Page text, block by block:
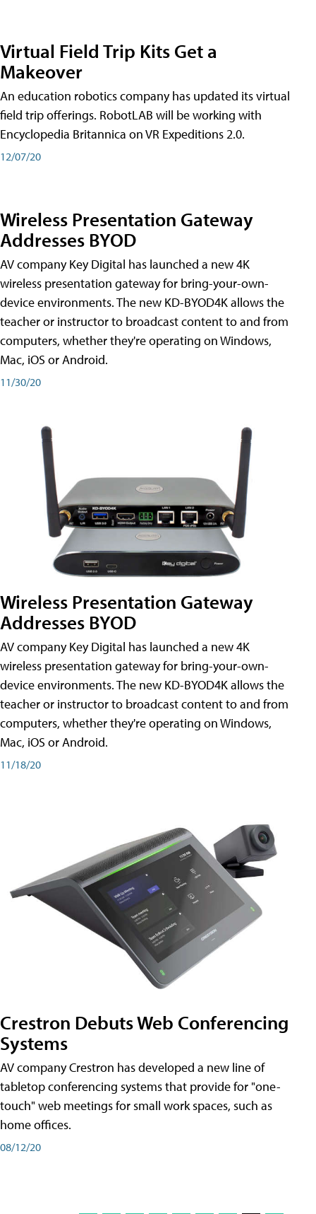
Virtual Field Trip Kits Get a
Makeover
An education robotics company has updated its virtual
field trip offerings. RobotLAB will be working with
Encyclopedia Britannica on VR Expeditions 2.0.
12/07/20
Wireless Presentation Gateway
Addresses BYOD
AV company Key Digital has launched a new 4K
wireless presentation gateway for bring-your-own-
device environments. The new KD-BYOD4K allows the
teacher or instructor to broadcast content to and from
computers, whether they're operating on Windows,
Mac, iOS or Android.
11/30/20
Wireless Presentation Gateway
Addresses BYOD
AV company Key Digital has launched a new 4K
wireless presentation gateway for bring-your-own-
device environments. The new KD-BYOD4K allows the
teacher or instructor to broadcast content to and from
computers, whether they're operating on Windows,
Mac, iOS or Android.
11/18/20
Crestron Debuts Web Conferencing
Systems
AV company Crestron has developed a new line of
tabletop conferencing systems that provide for "one-
touch" web meetings for small work spaces, such as
home offices.
08/12/20